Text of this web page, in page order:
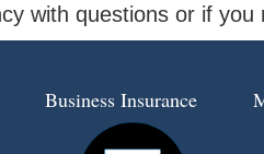
with questions or if
Business Insurance